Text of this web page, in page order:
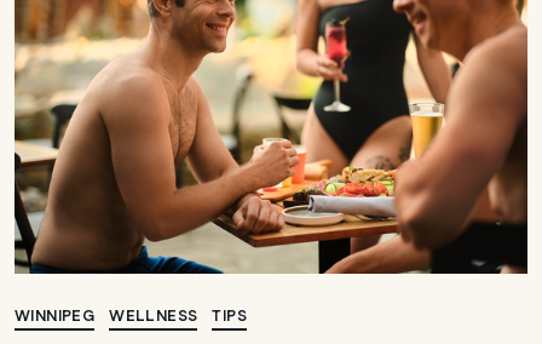
MANITOBA
Winnipeg
WINNIPEG WELLNESS TIPS